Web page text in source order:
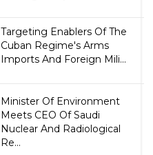
Targeting Enablers Of The
Cuban Regime's Arms
Imports And Foreign Mili...
Minister Of Environment
Meets CEO Of Saudi
Nuclear And Radiological
Re...